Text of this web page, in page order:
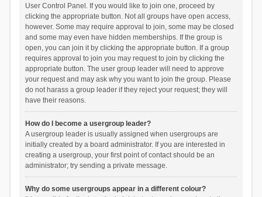
User Control Panel. If you would like to join one, proceed by
clicking the appropriate button. Not all groups have open access,
however. Some may require approval to join, some may be closed
and some may even have hidden memberships. If the group is
open, you can join it by clicking the appropriate button. If a group
requires approval to join you may request to join by clicking the
appropriate button. The user group leader will need to approve
your request and may ask why you want to join the group. Please
do not harass a group leader if they reject your request; they will
have their reasons.
How do I become a usergroup leader?
A usergroup leader is usually assigned when usergroups are
initially created by a board administrator. If you are interested in
creating a usergroup, your first point of contact should be an
administrator; try sending a private message.
Why do some usergroups appear in a different colour?